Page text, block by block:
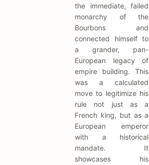
the immediate, failed
monarchy of the
Bourbons and
connected himself to
a grander, pan-
European legacy of
empire building. This
was a calculated
move to legitimize his
rule not just as a
French king, but as a
European emperor
with a historical
mandate. It
showcases his